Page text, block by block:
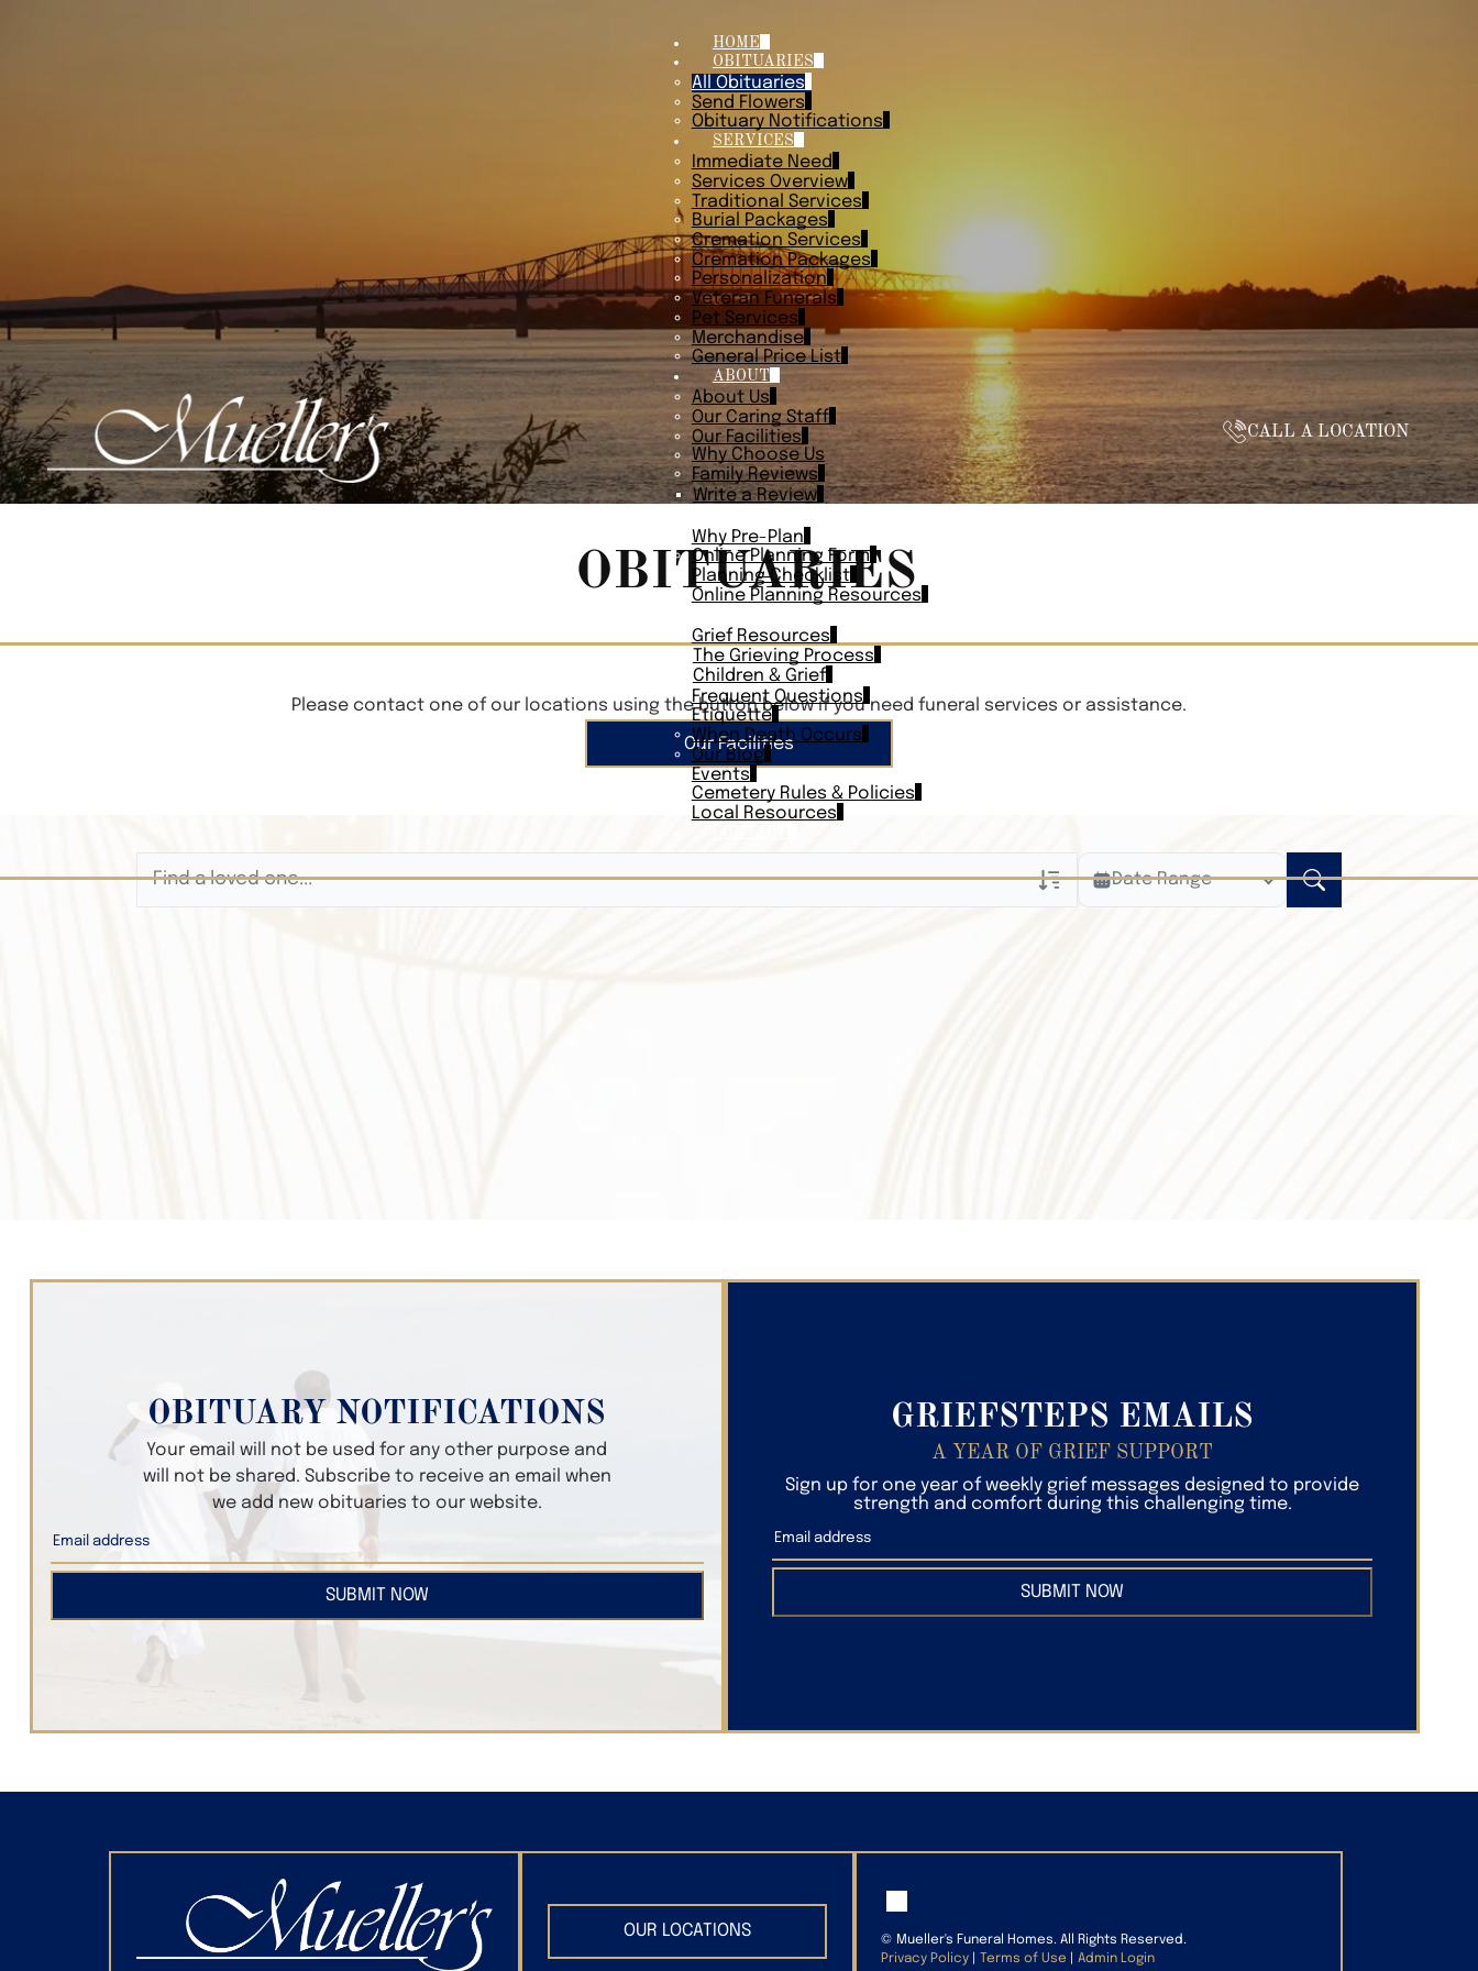
HOME
OBITUARIES
All Obituaries
Send Flowers
Obituary Notifications
SERVICES
Immediate Need
Services Overview
Traditional Services
Burial Packages
Cremation Services
Cremation Packages
Personalization
Veteran Funerals
Pet Services
Merchandise
General Price List
ABOUT
About Us
Our Caring Staff
Our Facilities
Why Choose Us
Family Reviews
Write a Review
Why Pre-Plan
Online Planning Form
Planning Checklist
Online Planning Resources
Grief Resources
The Grieving Process
Children & Grief
Frequent Questions
Etiquette
When Death Occurs
Our Blog
Events
Cemetery Rules & Policies
Local Resources
CALL A LOCATION
OBITUARIES
Please contact one of our locations using the button below if you need funeral services or assistance.
Our Facilities
Date Range
OBITUARY NOTIFICATIONS
Your email will not be used for any other purpose and
will not be shared. Subscribe to receive an email when
we add new obituaries to our website.
SUBMIT NOW
GRIEFSTEPS EMAILS
A YEAR OF GRIEF SUPPORT
Sign up for one year of weekly grief messages designed to provide
strength and comfort during this challenging time.
SUBMIT NOW
OUR LOCATIONS © Mueller's Funeral Homes. All Rights Reserved.
Privacy Policy
Terms of Use Admin Login